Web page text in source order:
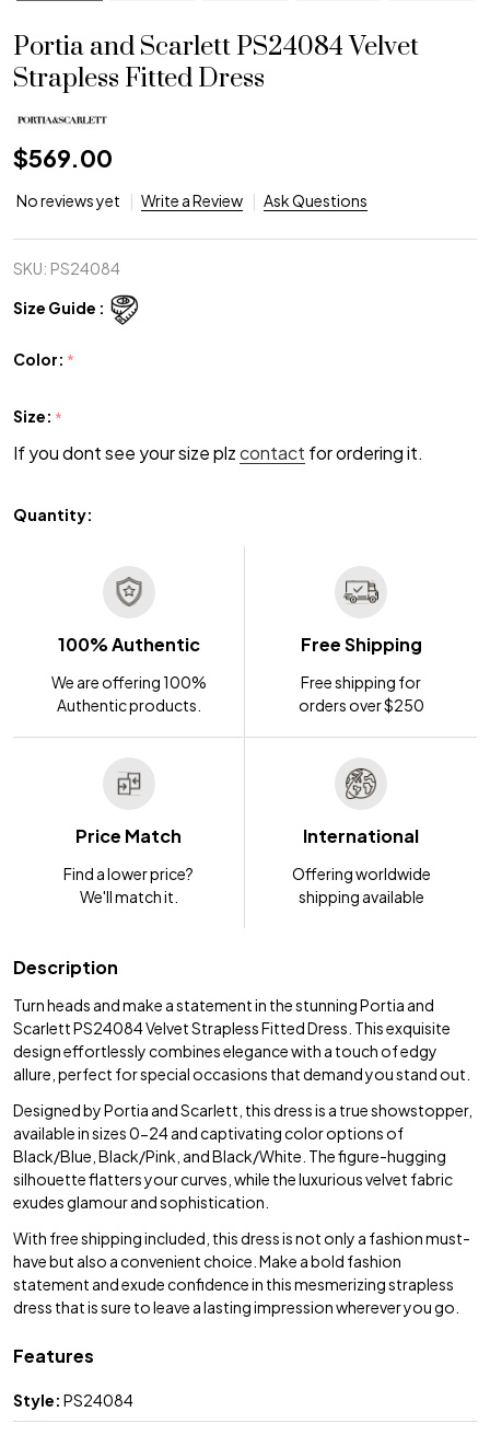
Portia and Scarlett PS24084 Velvet
Strapless Fitted Dress
$569.00
No reviews yet Write a Review Ask Questions
SKU: PS24084
Size Guide :
Color: *
Size: *
If you dont see your size plzcontact for ordering it.
Quantity:
100% Authentic
We are offering 100%
Authentic products.
Free Shipping
Free shipping for
orders over $250
Price Match
Find a lower price?
We'll match it.
International
Offering worldwide
shipping available
Description
Turn heads and make a statement in the stunning Portia and
Scarlett PS24084 Velvet Strapless Fitted Dress. This exquisite
design effortlessly combines elegance with a touch of edgy
allure, perfect for special occasions that demand you stand out.
Designed by Portia and Scarlett, this dress is a true showstopper,
available in sizes 0-24 and captivating color options of
Black/Blue, Black/Pink, and Black/White. The figure-hugging
silhouette flatters your curves, while the luxurious velvet fabric
exudes glamour and sophistication.
With free shipping included, this dress is not only a fashion must-
have but also a convenient choice. Make a bold fashion
statement and exude confidence in this mesmerizing strapless
dress that is sure to leave a lasting impression wherever you go.
Features
Style: PS24084